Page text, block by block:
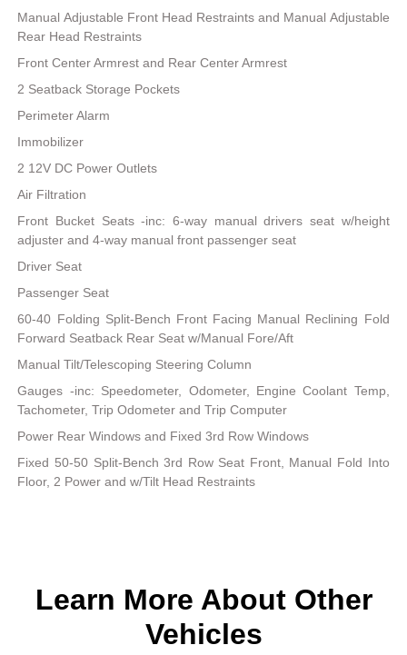
Manual Adjustable Front Head Restraints and Manual Adjustable
Rear Head Restraints
Front Center Armrest and Rear Center Armrest
2 Seatback Storage Pockets
Perimeter Alarm
Immobilizer
2 12V DC Power Outlets
Air Filtration
Front Bucket Seats -inc: 6-way manual drivers seat w/height
adjuster and 4-way manual front passenger seat
Driver Seat
Passenger Seat
60-40 Folding Split-Bench Front Facing Manual Reclining Fold
Forward Seatback Rear Seat w/Manual Fore/Aft
Manual Tilt/Telescoping Steering Column
Gauges -inc: Speedometer, Odometer, Engine Coolant Temp,
Tachometer, Trip Odometer and Trip Computer
Power Rear Windows and Fixed 3rd Row Windows
Fixed 50-50 Split-Bench 3rd Row Seat Front, Manual Fold Into
Floor, 2 Power and w/Tilt Head Restraints
Learn More About Other
Vehicles